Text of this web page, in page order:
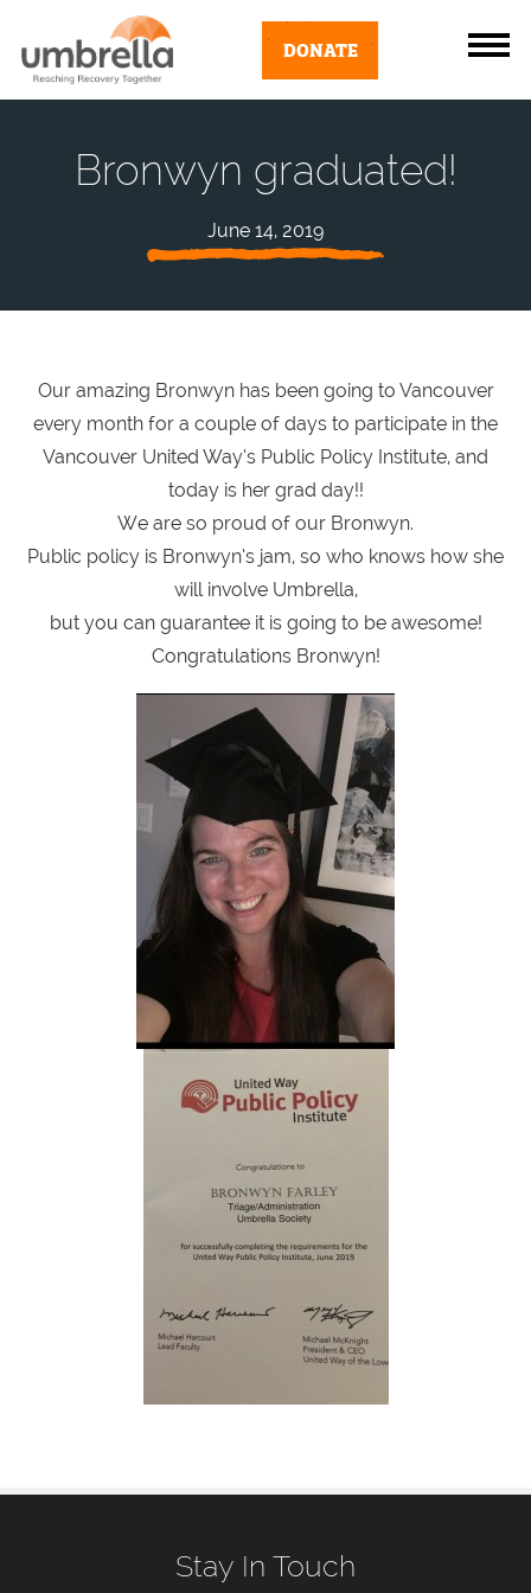
DONATE
Bronwyn graduated!
June 14, 2019
Our amazing Bronwyn has been going to Vancouver
every month for a couple of days to participate in the
Vancouver United Way’s Public Policy Institute, and
today is her grad day!!
We are so proud of our Bronwyn.
Public policy is Bronwyn’s jam, so who knows how she
will involve Umbrella,
but you can guarantee it is going to be awesome!
Congratulations Bronwyn!
Stay In Touch